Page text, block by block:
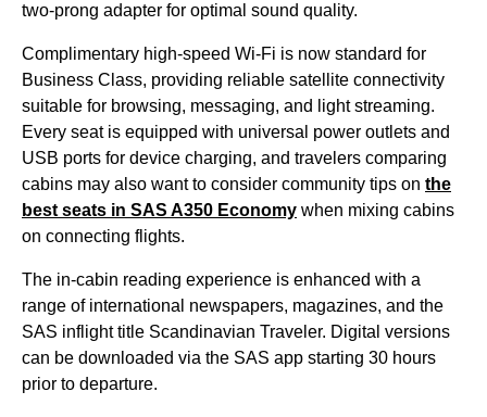
two-prong adapter for optimal sound quality.
Complimentary high-speed Wi-Fi is now standard for
Business Class, providing reliable satellite connectivity
suitable for browsing, messaging, and light streaming.
Every seatis equipped with universal power outlets and
USB ports for device charging, and travelers comparing
cabins may also want to consider community tips on the
best seats in SAS A350 Economy when mixing cabins
on connecting flights.
The in-cabin reading experience is enhanced with a
range of international newspapers, magazines, and the
SAS inflight title Scandinavian Traveler. Digital versions
can be downloaded via the SAS app starting 30 hours
prior to departure.